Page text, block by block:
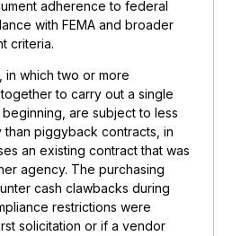
adherence to federal
with FEMA and broader
criteria.
in which two or more
to carry out a single
are subject to less
than piggyback contracts, in
an existing contract that was
agency. The purchasing
cash clawbacks during
restrictions were
solicitation or if a vendor